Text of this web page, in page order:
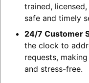
trained,
safe and timely
24/7 Customer
the clock to
requests,
and stress-free.